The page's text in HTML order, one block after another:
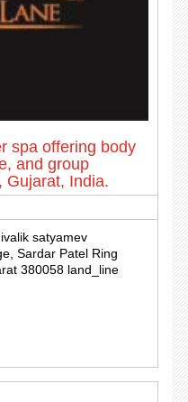
spa offering body
and group
Gujarat, India.
satyamev
Sardar Patel Ring
380058 land_line